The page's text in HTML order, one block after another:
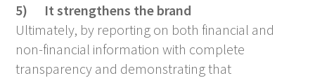
5) It strengthens the brand
Ultimately, by reporting on both financial and
non-financial information with complete
transparency and demonstrating that